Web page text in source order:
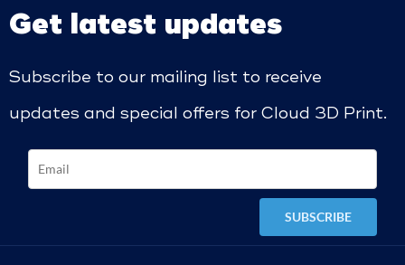
Get latest updates
Subscribe to our mailing list to receive
updates and special offers for Cloud 3D Print.